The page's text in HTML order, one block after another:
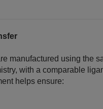
manufactured using the
with a comparable
helps ensure: